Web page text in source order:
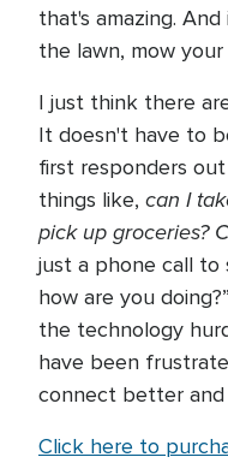
that's amazing.
the lawn, mow
I just think there
It doesn't have to
first responders
things like, can I
pick up groceries?
just a phone call to
how are you
the technology
have been
connect better and
Click here to